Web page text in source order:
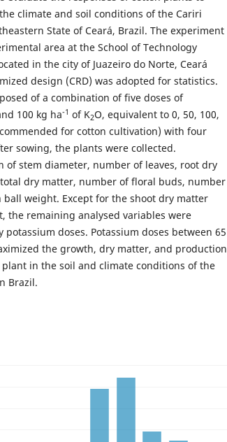
climate and soil conditions of the Cariri
State of Ceará, Brazil. The experiment
area at the School of Technology
in the city of Juazeiro do Norte, Ceará
design (CRD) was adopted for statistics.
of a combination of five doses of
100 kg ha-1 of K2O, equivalent to 0, 50, 100,
for cotton cultivation) with four
sowing, the plants were collected.
of stem diameter, number of leaves, root dry
dry matter, number of floral buds, number
weight. Except for the shoot dry matter
the remaining analysed variables were
doses. Potassium doses between 65
the growth, dry matter, and production
in the soil and climate conditions of the
Brazil.